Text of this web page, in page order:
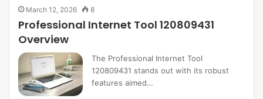
March 12, 2026 8
Professional Internet Tool 120809431
Overview
The Professional Internet Tool
120809431 stands out with its robust
features aimed…